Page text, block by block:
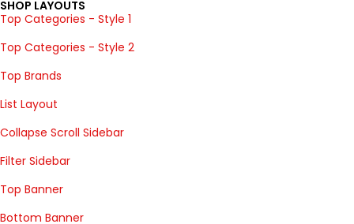
SHOP LAYOUTS
Top Categories - Style 1
Top Categories - Style 2
Top Brands
List Layout
Collapse Scroll Sidebar
Filter Sidebar
Top Banner
Bottom Banner